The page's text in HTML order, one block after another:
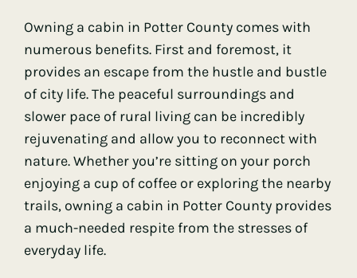
Owning a cabin in Potter County comes with
numerous benefits. First and foremost, it
provides an escape from the hustle and bustle
of city life. The peaceful surroundings and
slower pace of rural living can be incredibly
rejuvenating and allow you to reconnect with
nature. Whether you’re sitting on your porch
enjoying a cup of coffee or exploring the nearby
trails, owning a cabin in Potter County provides
a much-needed respite from the stresses of
everyday life.